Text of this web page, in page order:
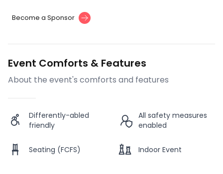
Become a Sponsor
Event Comforts & Features
About the event's comforts and features
Differently-abled
friendly
All safety measures
enabled
Seating (FCFS) Indoor Event